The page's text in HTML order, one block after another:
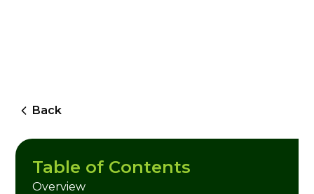
Back
Table of Contents
Overview